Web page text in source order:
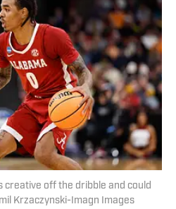
creative off the dribble and could
Krzaczynski-Imagn Images